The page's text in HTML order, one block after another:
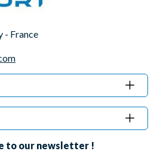
- France
to our newsletter !